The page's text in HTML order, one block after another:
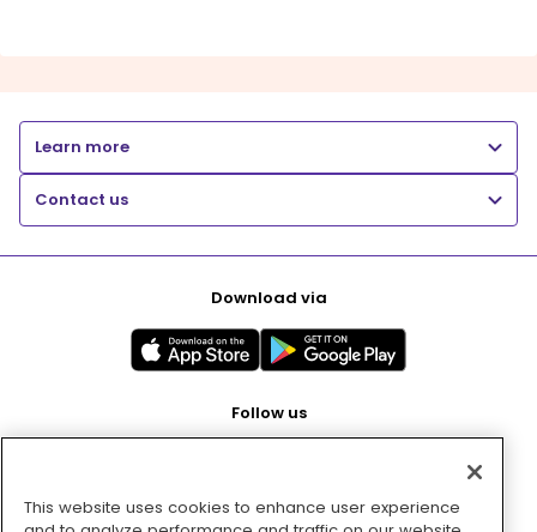
Learn more
Contact us
Download via
Follow us
Pay with
This website uses cookies to enhance user experience